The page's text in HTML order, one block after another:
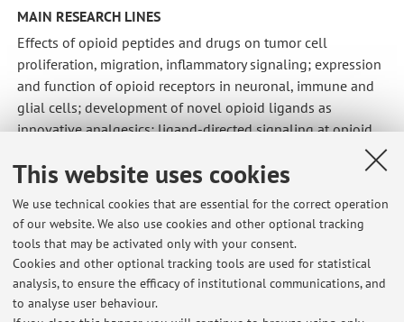
This website uses cookies
We use technical cookies that are essential for the correct operation
of our website. We also use cookies and other optional tracking
tools that may be activated only with your consent.
Cookies and other optional tracking tools are used for statistical
analysis, to ensure the efficacy of institutional communications, and
to analyse user behaviour.
MAIN RESEARCH LINES
Effects of opioid peptides and drugs on tumor cell
proliferation, migration, inflammatory signaling; expression
and function of opioid receptors in neuronal, immune and
glial cells; development of novel opioid ligands as
innovative analgesics; ligand-directed signaling at opioid
calcium channel blockers, muscarinic ligands, integrin-